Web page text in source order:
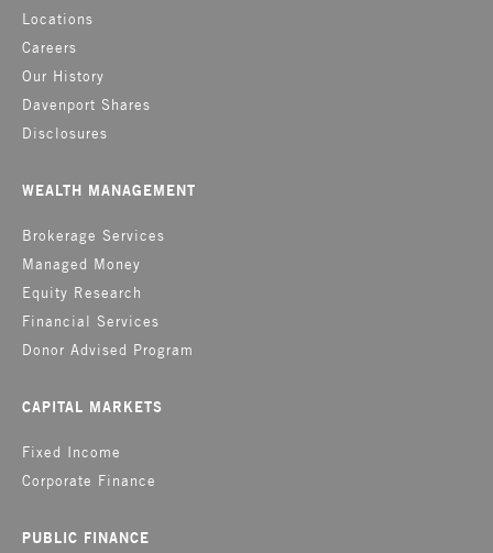
Locations
Careers
Our History
Davenport Shares
Disclosures
WEALTH MANAGEMENT
Brokerage Services
Managed Money
Equity Research
Financial Services
Donor Advised Program
CAPITAL MARKETS
Fixed Income
Corporate Finance
PUBLIC FINANCE